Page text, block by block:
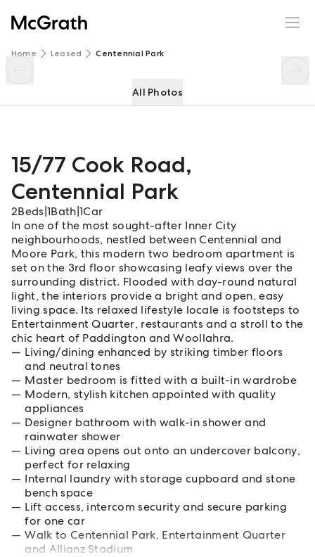
Home Leased Centennial Park
All Photos
15/77 Cook Road,
Centennial Park
2Beds 1Bath 1Car
In one of the most sought-after Inner City
neighbourhoods, nestled between Centennial and
Moore Park, this modern two bedroom apartment is
set on the 3rd floor showcasing leafy views over the
surrounding district. Flooded with day-round natural
light, the interiors provide a bright and open, easy
living space. Its relaxed lifestyle locale is footsteps to
Entertainment Quarter, restaurants and a stroll to the
chic heart of Paddington and Woollahra.
Living/dining enhanced by striking timber floors
and neutral tones
Master bedroom is fitted with a built-in wardrobe
Modern, stylish kitchen appointed with quality
appliances
Designer bathroom with walk-in shower and
rainwater shower
Living area opens out onto an undercover balcony,
perfect for relaxing
Internal laundry with storage cupboard and stone
bench space
Lift access, intercom security and secure parking
for one car
Walk to Centennial Park, Entertainment Quarter
and Allianz Stadium
15/77 Cook Road